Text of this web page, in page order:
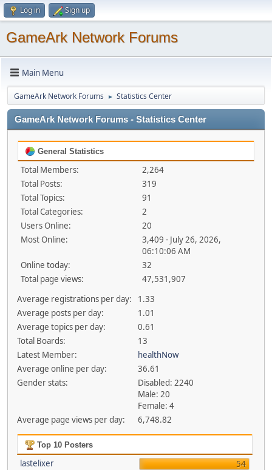
Log in Sign up
GameArk Network Forums
Main Menu
GameArk Network Forums ► Statistics Center
GameArk Network Forums - Statistics Center
General Statistics
Total Members:
2,264
Total Posts:
319
Total Topics:
91
Total Categories:
2
Users Online:
20
Most Online:
3,409 - July 26, 2026,
06:10:06 AM
Online today:
32
Total page views:
47,531,907
Average registrations per day:
1.33
Average posts per day:
1.01
Average topics per day:
0.61
Total Boards:
13
Latest Member:
healthNow
Average online per day:
36.61
Gender stats:
Disabled: 2240
Male: 20
Female: 4
Average page views per day:
6,748.82
Top 10 Posters
lastelixer
54